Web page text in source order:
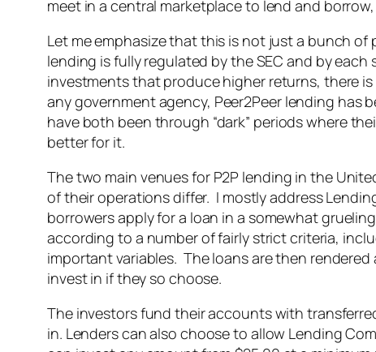
meet in a central marketplace to lend and
Let me emphasize that this is not just a bunch
lending is fully regulated by the SEC and by
investments that produce higher returns, there
any government agency, Peer2Peer lending has
have both been through “dark” periods where
better for it.
The two main venues for P2P lending in the
of their operations differ. I mostly address
borrowers apply for a loan in a somewhat
according to a number of fairly strict criteria,
important variables. The loans are then
invest in if they so choose.
The investors fund their accounts with
in. Lenders can also choose to allow Lending